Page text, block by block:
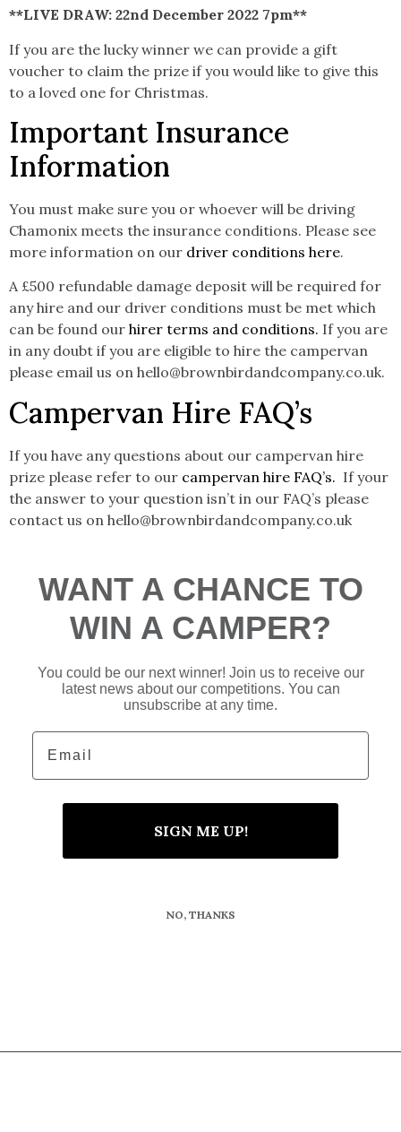
**LIVE DRAW: 22nd December 2022 7pm**
If you are the lucky winner we can provide a gift
voucher to claim the prize if you would like to give this
to a loved one for Christmas.
Important Insurance
Information
You must make sure you or whoever will be driving
Chamonix meets the insurance conditions. Please see
more information on our driver conditions here.
A £500 refundable damage deposit will be required for
any hire and our driver conditions must be met which
can be found our hirer terms and conditions. If you are
in any doubt if you are eligible to hire the campervan
please email us on hello@brownbirdandcompany.co.uk.
Campervan Hire FAQ’s
If you have any questions about our campervan hire
prize please refer to our campervan hire FAQ’s. If your
the answer to your question isn’t in our FAQ’s please
contact us on hello@brownbirdandcompany.co.uk
WANT A CHANCE TO
WIN A CAMPER?
You could be our next winner! Join us to receive our
latest news about our competitions. You can
unsubscribe at any time.
Email
SIGN ME UP!
NO, THANKS